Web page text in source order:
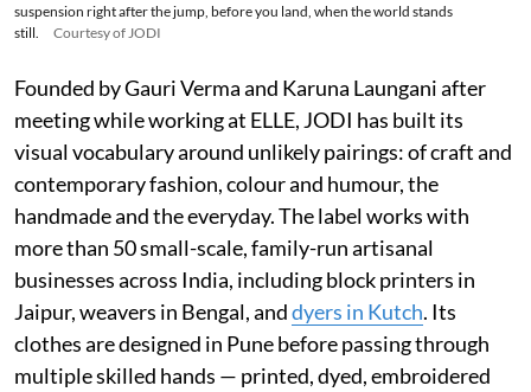
suspension right after the jump, before you land, when the world stands
still.
Courtesy of JODI
Founded by Gauri Verma and Karuna Laungani after
meeting while working at ELLE, JODI has built its
visual vocabulary around unlikely pairings: of craft and
contemporary fashion, colour and humour, the
handmade and the everyday. The label works with
more than 50 small-scale, family-run artisanal
businesses across India, including block printers in
Jaipur, weavers in Bengal, anddyers in Kutch. Its
clothes are designed in Pune before passing through
multiple skilled hands — printed, dyed, embroidered